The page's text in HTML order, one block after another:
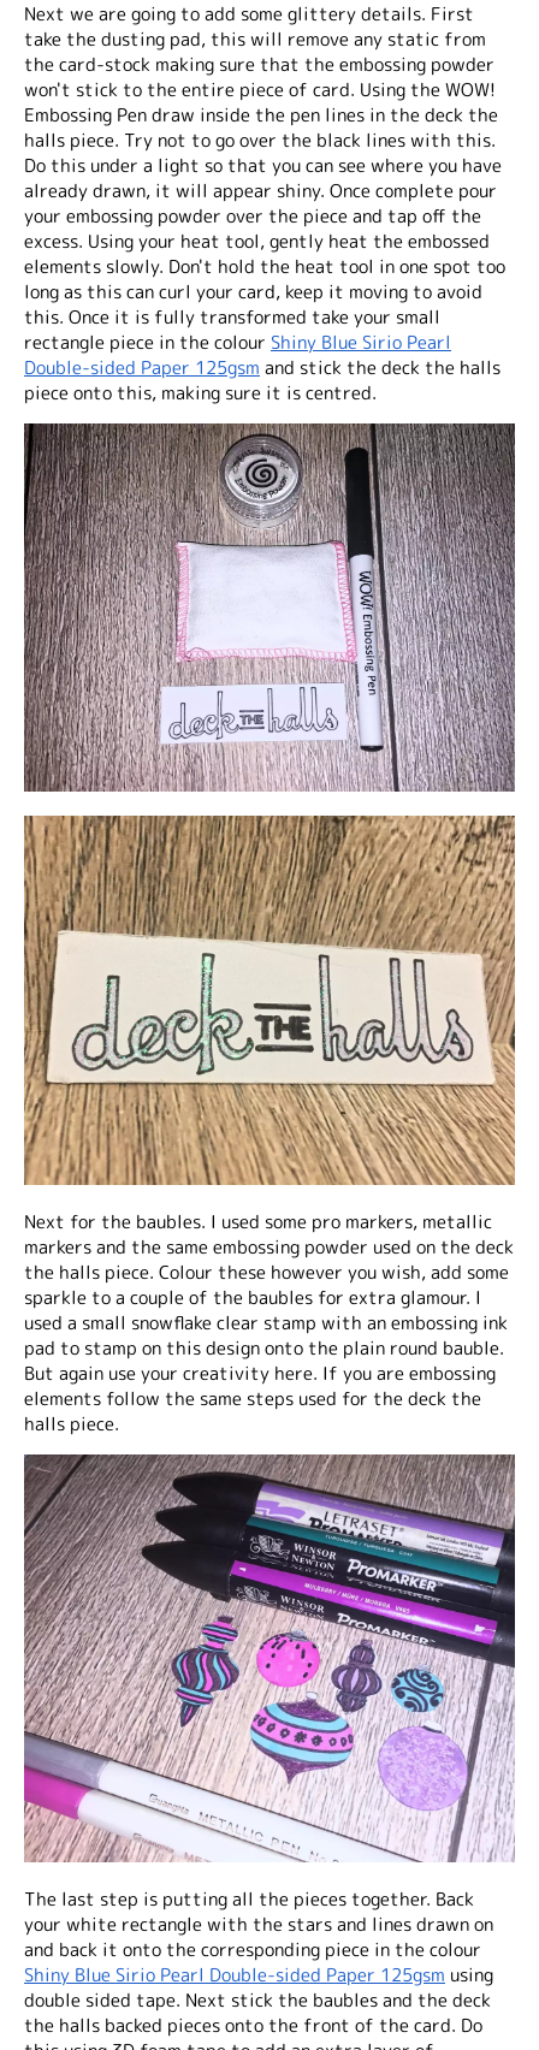
Next we are going to add some glittery details. First
take the dusting pad, this will remove any static from
the card-stock making sure that the embossing powder
won't stick to the entire piece of card. Using the WOW!
Embossing Pen draw inside the pen lines in the deck the
halls piece. Try not to go over the black lines with this.
Do this under a light so that you can see where you have
already drawn, it will appear shiny. Once complete pour
your embossing powder over the piece and tap off the
excess. Using your heat tool, gently heat the embossed
elements slowly. Don't hold the heat tool in one spot too
long as this can curl your card, keep it moving to avoid
this. Once it is fully transformed take your small
rectangle piece in the colour Shiny Blue Sirio Pearl
Double-sided Paper 125gsm and stick the deck the halls
piece onto this, making sure it is centred.
Next for the baubles. I used some pro markers, metallic
markers and the same embossing powder used on the deck
the halls piece. Colour these however you wish, add some
sparkle to a couple of the baubles for extra glamour. I
used a small snowflake clear stamp with an embossing ink
pad to stamp on this design onto the plain round bauble.
But again use your creativity here. If you are embossing
elements follow the same steps used for the deck the
halls piece.
The last step is putting all the pieces together. Back
your white rectangle with the stars and lines drawn on
and back it onto the corresponding piece in the colour
Shiny Blue Sirio Pearl Double-sided Paper 125gsm using
double sided tape. Next stick the baubles and the deck
the halls backed pieces onto the front of the card. Do